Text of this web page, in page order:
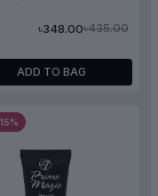
৳435.00
৳348.00
ADD TO BAG